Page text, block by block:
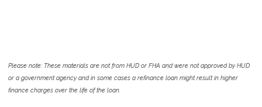
Please note: These materials are not from HUD or FHA and were not approved by HUD
or a government agency and in some cases a refinance loan might result in higher
finance charges over the life of the loan.